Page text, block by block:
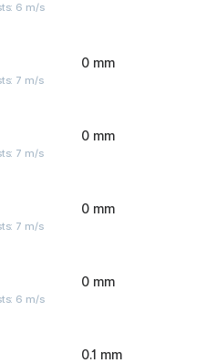
6 m/s
7 m/s
0 mm
7 m/s
0 mm
7 m/s
0 mm
6 m/s
0 mm
0.1 mm